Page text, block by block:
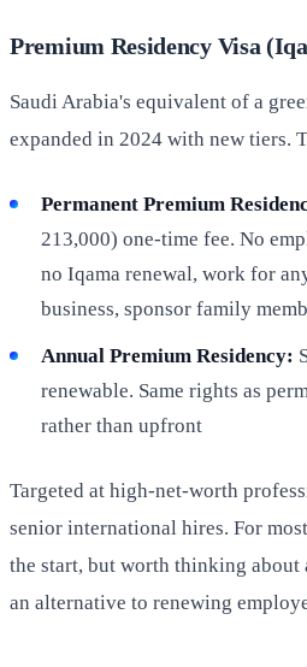
Premium Residency Visa
Saudi Arabia's equivalent of a
expanded in 2024 with new tiers.
Permanent Premium
213,000) one-time fee. No
no Iqama renewal, work for
business, sponsor family
Annual Premium Residency:
renewable. Same rights as
rather than upfront
Targeted at high-net-worth
senior international hires. For
the start, but worth thinking about
an alternative to renewing